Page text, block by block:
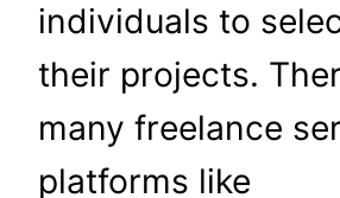
individuals to
their projects.
many freelance
platforms like